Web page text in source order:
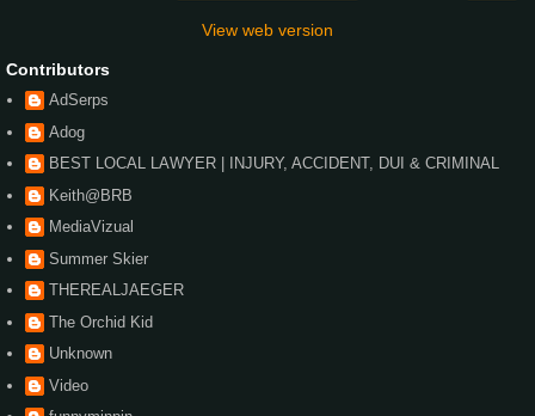
View web version
Contributors
AdSerps
Adog
BEST LOCAL LAWYER | INJURY, ACCIDENT, DUI & CRIMINAL
Keith@BRB
MediaVizual
Summer Skier
THEREALJAEGER
The Orchid Kid
Unknown
Video